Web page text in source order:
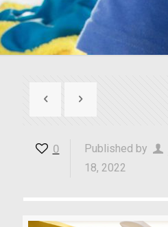
0 Published by
18, 2022